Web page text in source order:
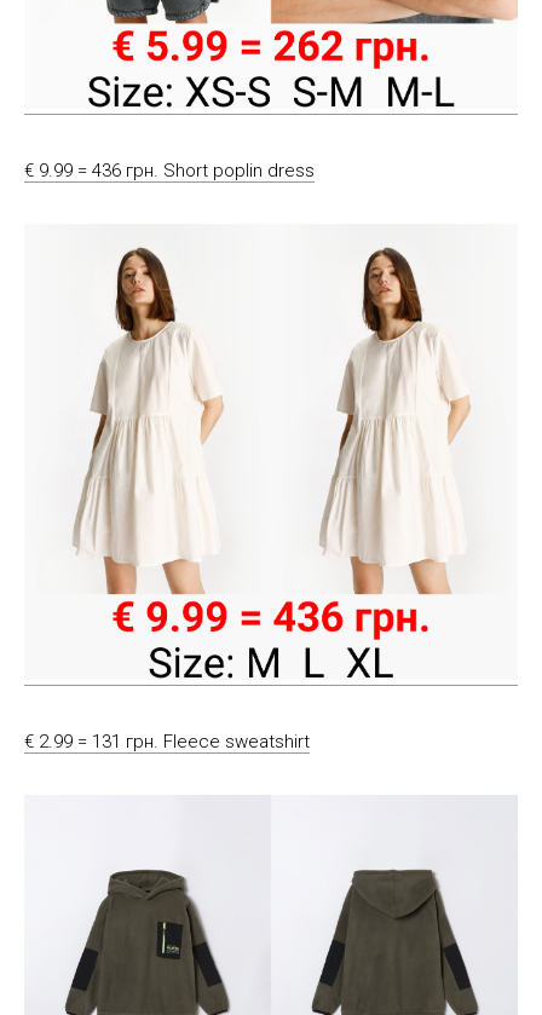
€ 9.99 = 436 грн. Short poplin dress
€ 2.99 = 131 грн. Fleece sweatshirt